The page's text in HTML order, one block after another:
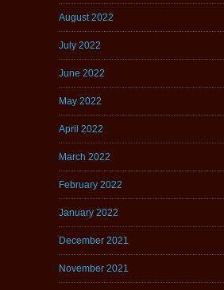
August 2022
July 2022
June 2022
May 2022
April 2022
March 2022
February 2022
January 2022
December 2021
November 2021